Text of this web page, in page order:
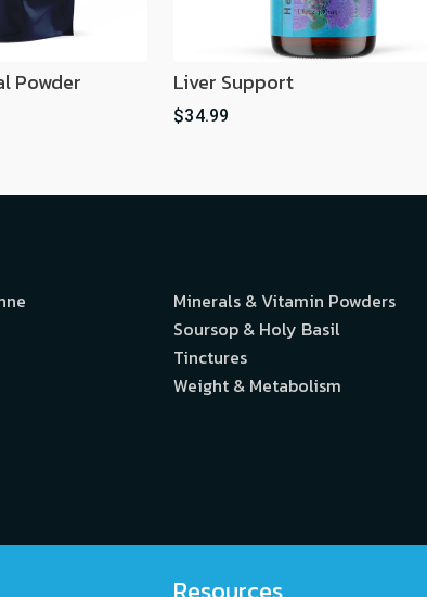
Powder Liver Support
$34.99
Minerals & Vitamin Powders
Soursop & Holy Basil
Tinctures
Weight & Metabolism